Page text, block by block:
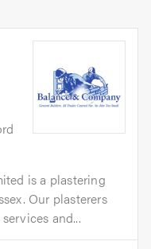
is a plastering
Our plasterers
and...